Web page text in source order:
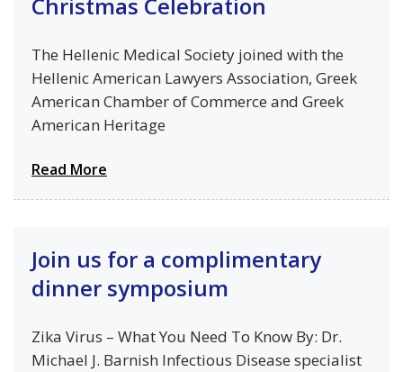
The Hellenic Medical Society joined with the
Hellenic American Lawyers Association, Greek
American Chamber of Commerce and Greek
American Heritage
Read More
Join us for a complimentary
dinner symposium
Zika Virus – What You Need To Know By: Dr.
Michael J. Barnish Infectious Disease specialist